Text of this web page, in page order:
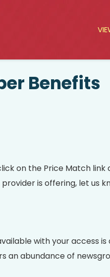
Benefits
on the Price Match
is offering, let us
with your access
abundance of